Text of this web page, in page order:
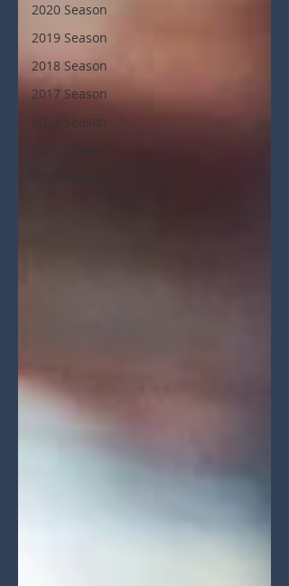
2020 Season
2019 Season
2018 Season
2017 Season
2024 Season